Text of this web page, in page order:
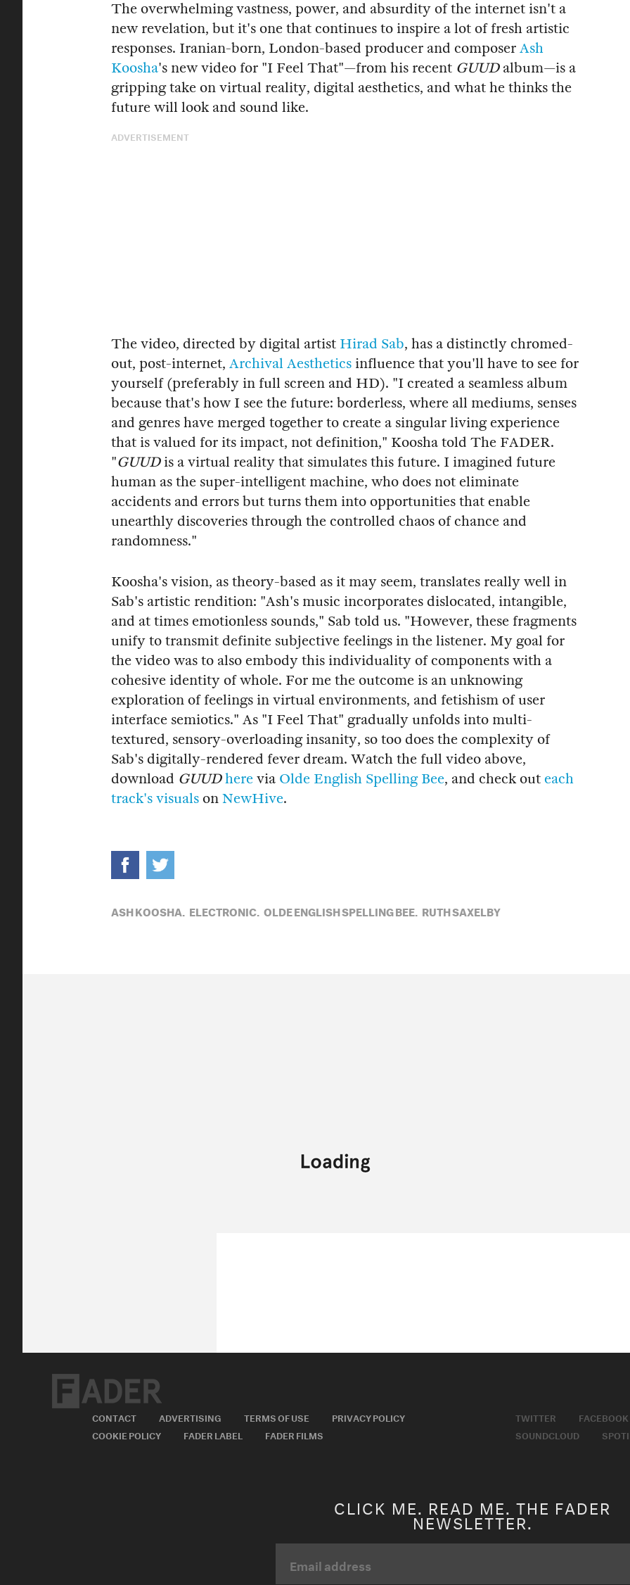
The overwhelming vastness, power, and absurdity of the internet isn't a
new revelation, but it's one that continues to inspire a lot of fresh artistic
responses. Iranian-born, London-based producer and composer Ash
Koosha's new video for "I Feel That"—from his recent GUUDalbum—is a
gripping take on virtual reality, digital aesthetics, and what he thinks the
future will look and sound like.
ADVERTISEMENT
The video, directed by digital artist Hirad Sab, has a distinctly chromed-
out, post-internet, Archival Aesthetics influence that you'll have to see for
yourself (preferably in full screen and HD). "I created a seamless album
because that's how I see the future: borderless, where all mediums, senses
and genres have merged together to create a singular living experience
that is valued for its impact, not definition," Koosha told The FADER.
"GUUDis a virtual reality that simulates this future. I imagined future
human as the super-intelligent machine, who does not eliminate
accidents and errors but turns them into opportunities that enable
unearthly discoveries through the controlled chaos of chance and
randomness."
Koosha's vision, as theory-based as it may seem, translates really well in
Sab's artistic rendition: "Ash's music incorporates dislocated, intangible,
and at times emotionless sounds," Sab told us. "However, these fragments
unify to transmit definite subjective feelings in the listener. My goal for
the video was to also embody this individuality of components with a
cohesive identity of whole. For me the outcome is an unknowing
exploration of feelings in virtual environments, and fetishism of user
interface semiotics." As "I Feel That" gradually unfolds into multi-
textured, sensory-overloading insanity, so too does the complexity of
Sab's digitally-rendered fever dream. Watch the full video above,
download GUUD here via Olde English Spelling Bee, and check out each
track's visuals on NewHive.
ASH KOOSHA, ELECTRONIC, OLDE ENGLISH SPELLING BEE, RUTH SAXELBY
CONTACT ADVERTISING TERMS OF USE
PRIVACY POLICY
COOKIE POLICY
FADER LABEL FADER FILMS
TWITTER FACEBOOK
SOUNDCLOUD
CLICK ME. READ ME. THE FADER
NEWSLETTER.